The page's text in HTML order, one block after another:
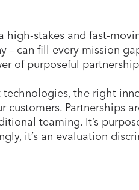
high-stakes and fast-
– can fill every mission
of purposeful
the right
Partnerships
teaming. It’s
it’s an evaluation